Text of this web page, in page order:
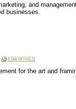
and
businesses.
for the art and